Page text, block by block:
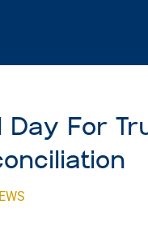
Day For